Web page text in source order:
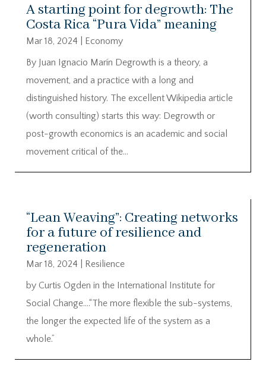
A starting point for degrowth: The
Costa Rica “Pura Vida” meaning
Mar 18, 2024
Economy
By Juan Ignacio Marín Degrowth is a theory, a
movement, and a practice with a long and
distinguished history. The excellent Wikipedia article
(worth consulting) starts this way: Degrowth or
post-growth economics is an academic and social
movement critical of the...
“Lean Weaving”: Creating networks
for a future of resilience and
regeneration
Mar 18, 2024
Resilience
by Curtis Ogden in the International Institute for
Social Change….“The more flexible the sub-systems,
the longer the expected life of the system as a
whole.”